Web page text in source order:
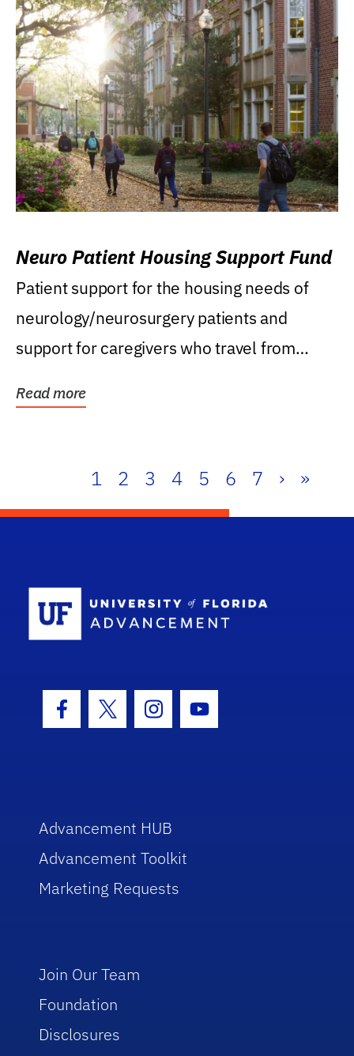
Neuro Patient Housing Support Fund
Patient support for the housing needs of
neurology/neurosurgery patients and
support for caregivers who travel from
Read more
1 2 3 4 5 6 7 › »
Facebook Icon
Twitter IconInstagram Icon
Youtube Icon
Advancement HUB
Advancement Toolkit
Marketing Requests
Join Our Team
Foundation
Disclosures